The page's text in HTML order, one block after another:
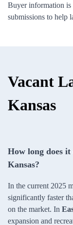
Buyer information is
submissions to help
Vacant
Kansas
How long does
Kansas?
In the current 2025
significantly faster
on the market. In
expansion and